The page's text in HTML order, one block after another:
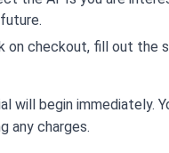
on checkout, fill out the
will begin immediately.
any charges.